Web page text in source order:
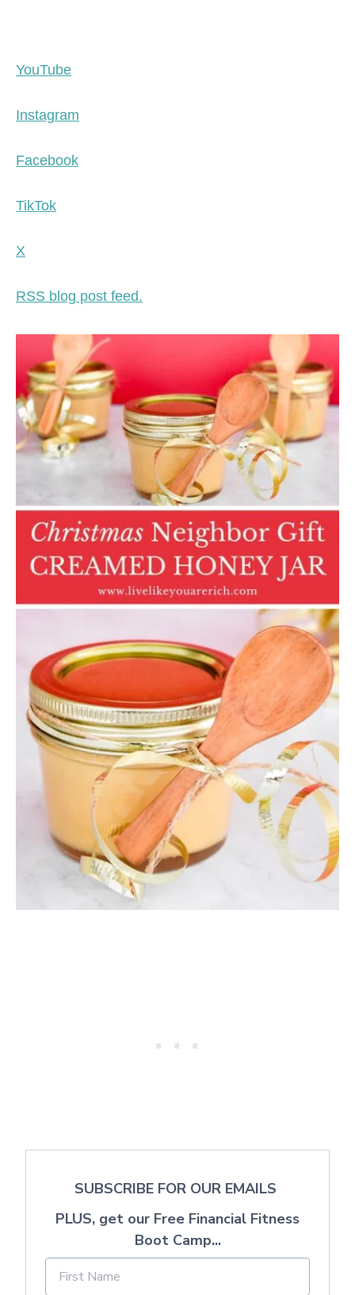
YouTube
Instagram
Facebook
TikTok
X
RSS blog post feed.
SUBSCRIBE FOR OUR EMAILS
PLUS, get our Free Financial Fitness
Boot Camp...